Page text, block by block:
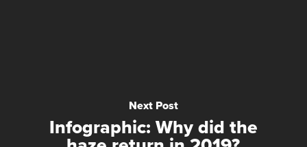
Next Post
Infographic: Why did the